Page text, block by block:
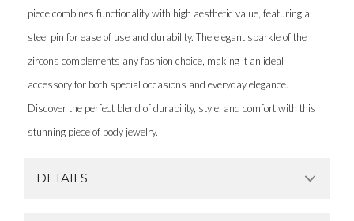
piece combines functionality with high aesthetic value, featuring a
steel pin for ease of use and durability. The elegant sparkle of the
zircons complements any fashion choice, making it an ideal
accessory for both special occasions and everyday elegance.
Discover the perfect blend of durability, style, and comfort with this
stunning piece of body jewelry.
DETAILS